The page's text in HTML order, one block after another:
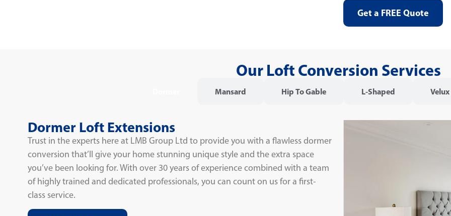
Get a FREE Quote
Our Loft Conversion Services
Mansard Hip To Gable L-Shaped Velux
Dormer Loft Extensions
Trust in the experts here at LMB Group Ltd to provide you with a flawless dormer
conversion that’ll give your home stunning unique style and the extra space
you’ve been looking for. With over 30 years of experience combined with a team
of highly trained and dedicated professionals, you can count on us for a first-
class service.